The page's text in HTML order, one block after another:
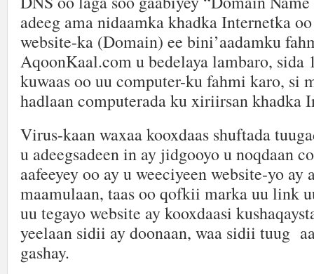
adeeg ama nidaamka khadka Internetka
website-ka (Domain) ee bini’aadamku
AqoonKaal.com u bedelaya lambaro, sida
kuwaas oo uu computer-ku fahmi karo, si
hadlaan computerada ku xiriirsan khadka
Virus-kaan waxaa kooxdaas shuftada
u adeegsadeen in ay jidgooyo u noqdaan
aafeeyey oo ay u weeciyeen website-yo ay
maamulaan, taas oo qofkii marka uu link
uu tegayo website ay kooxdaasi
yeelaan sidii ay doonaan, waa sidii tuug
gashay.